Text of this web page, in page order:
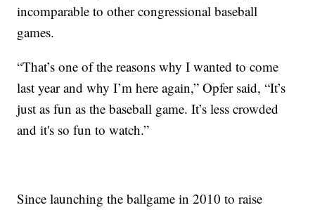
incomparable to other congressional baseball
games.
“That’s one of the reasons why I wanted to come
last year and why I’m here again,” Opfer said, “It’s
just as fun as the baseball game. It’s less crowded
and it's so fun to watch.”
Since launching the ballgame in 2010 to raise